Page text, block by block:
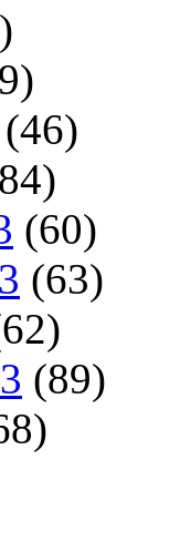
(46)
(60)
(63)
(89)